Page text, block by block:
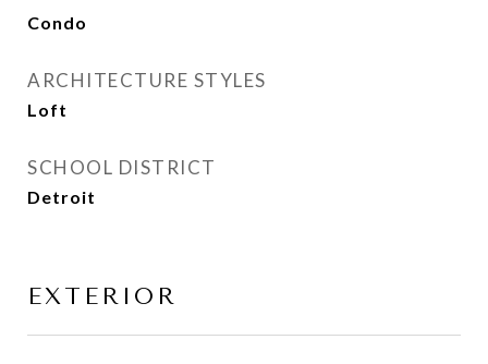
Condo
ARCHITECTURE STYLES
Loft
SCHOOL DISTRICT
Detroit
EXTERIOR